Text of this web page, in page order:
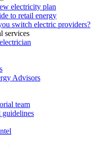
electricity plan
to retail energy
switch electric providers?
services
Advisors
team